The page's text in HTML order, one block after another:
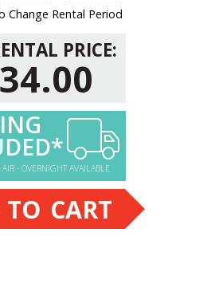
Change Rental Period
PRICE:
- OVERNIGHT AVAILABLE
CART